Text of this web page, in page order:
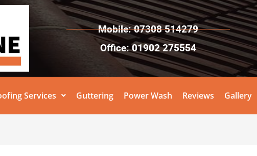
Mobile: 07308 514279
Office: 01902 275554
Services Guttering Power Wash Reviews Gallery